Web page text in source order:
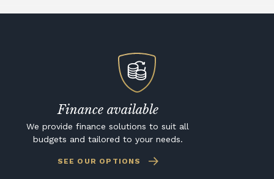
Finance available
We provide finance solutions to suit all
budgets and tailored to your needs.
SEE OUR OPTIONS